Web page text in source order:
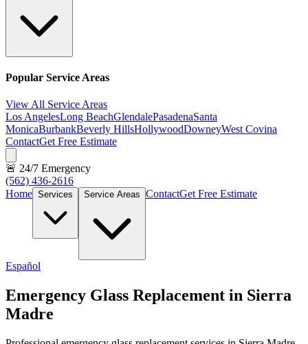
Popular Service Areas
View All Service Areas
Los AngelesLong BeachGlendalePasadenaSanta
MonicaBurbankBeverly HillsHollywoodDowneyWest Covina
ContactGet Free Estimate
🚨 24/7 Emergency
(562) 436-2616
Home Services Service Areas ContactGet Free Estimate
Español
Emergency Glass Replacement in Sierra
Madre